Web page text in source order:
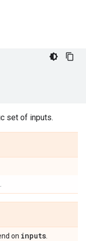
set of inputs.
on inputs